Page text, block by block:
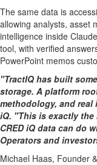
The same data is
allowing analysts, asset
intelligence inside
tool, with verified
PowerPoint memos
"TractIQ has built
storage. A platform
methodology, and real
iQ. "This is exactly
CRED iQ data can do
Operators and
Michael Haas, Founder